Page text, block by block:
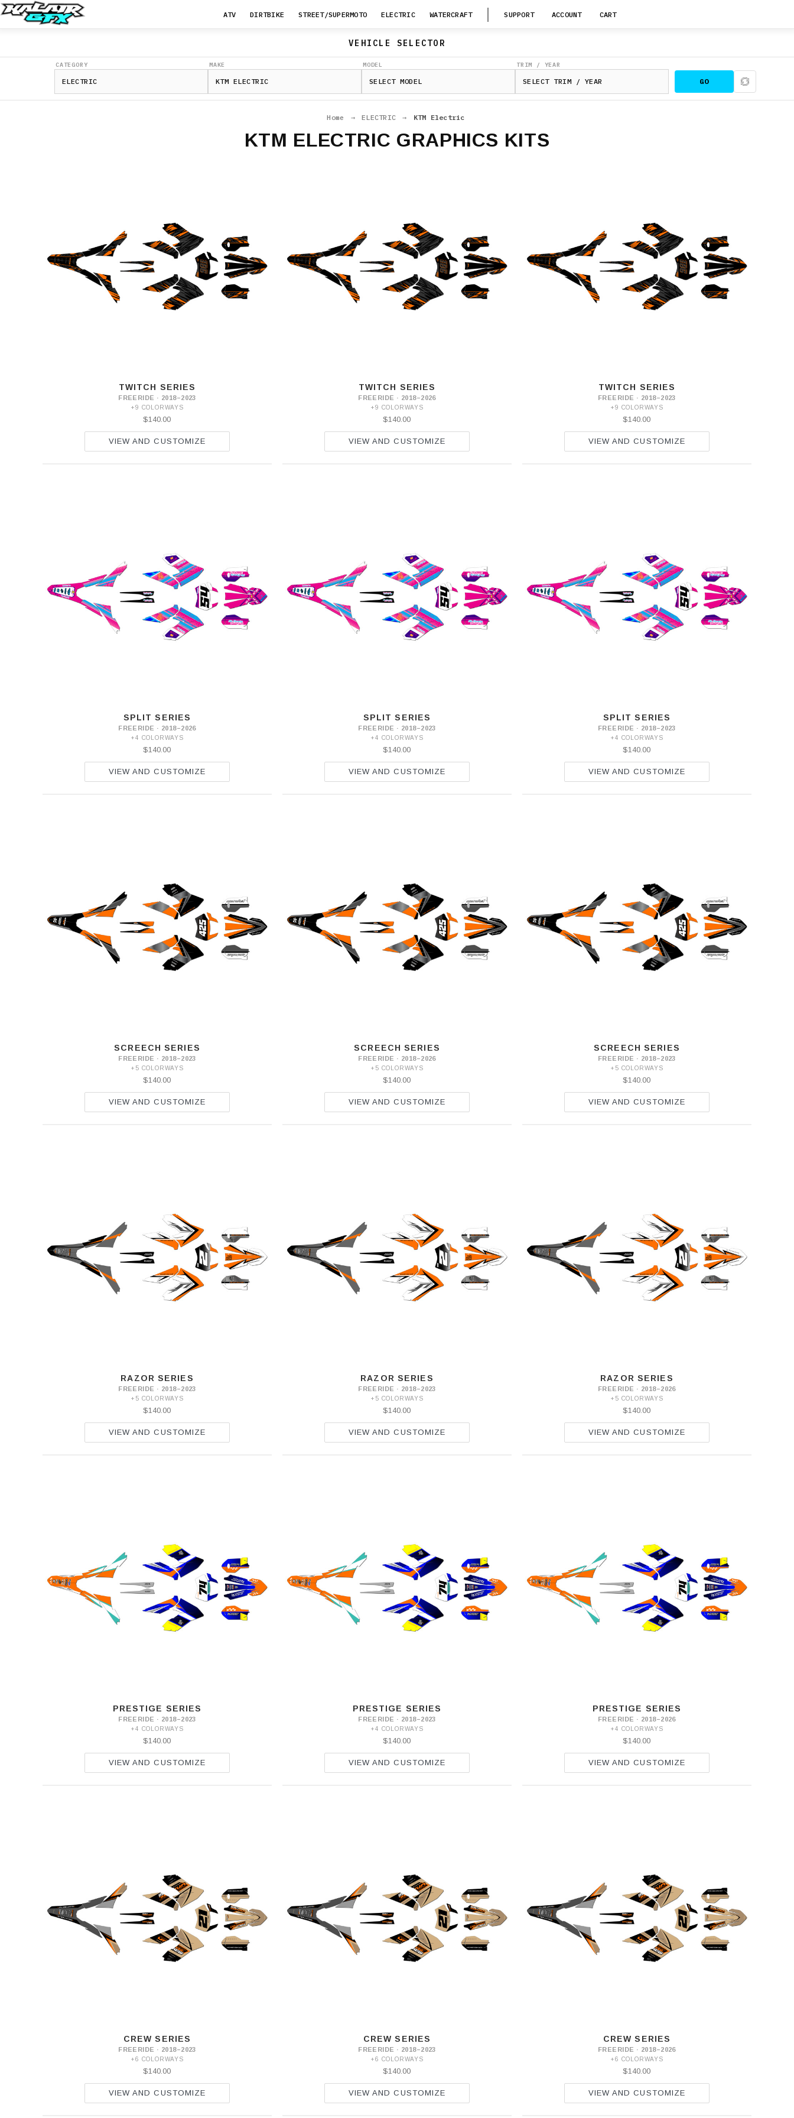
ATV DIRTBIKE STREET/SUPERMOTO ELECTRIC WATERCRAFT SUPPORT ACCOUNT CART
VEHICLE SELECTOR
CATEGORY MAKE MODEL TRIM / YEAR
GO
Home → ELECTRIC → KTM Electric
KTM ELECTRIC GRAPHICS KITS
TWITCH SERIES
FREERIDE · 2018–2023
+9 COLORWAYS
$140.00
VIEW AND CUSTOMIZE
TWITCH SERIES
FREERIDE · 2018–2026
+9 COLORWAYS
$140.00
VIEW AND CUSTOMIZE
TWITCH SERIES
FREERIDE · 2018–2023
+9 COLORWAYS
$140.00
VIEW AND CUSTOMIZE
SPLIT SERIES
FREERIDE · 2018–2026
+4 COLORWAYS
$140.00
VIEW AND CUSTOMIZE
SPLIT SERIES
FREERIDE · 2018–2023
+4 COLORWAYS
$140.00
VIEW AND CUSTOMIZE
SPLIT SERIES
FREERIDE · 2018–2023
+4 COLORWAYS
$140.00
VIEW AND CUSTOMIZE
SCREECH SERIES
FREERIDE · 2018–2023
+5 COLORWAYS
$140.00
VIEW AND CUSTOMIZE
SCREECH SERIES
FREERIDE · 2018–2026
+5 COLORWAYS
$140.00
VIEW AND CUSTOMIZE
SCREECH SERIES
FREERIDE · 2018–2023
+5 COLORWAYS
$140.00
VIEW AND CUSTOMIZE
RAZOR SERIES
FREERIDE · 2018–2023
+5 COLORWAYS
$140.00
VIEW AND CUSTOMIZE
RAZOR SERIES
FREERIDE · 2018–2023
+5 COLORWAYS
$140.00
VIEW AND CUSTOMIZE
RAZOR SERIES
FREERIDE · 2018–2026
+5 COLORWAYS
$140.00
VIEW AND CUSTOMIZE
PRESTIGE SERIES
FREERIDE · 2018–2023
+4 COLORWAYS
$140.00
VIEW AND CUSTOMIZE
PRESTIGE SERIES
FREERIDE · 2018–2023
+4 COLORWAYS
$140.00
VIEW AND CUSTOMIZE
PRESTIGE SERIES
FREERIDE · 2018–2026
+4 COLORWAYS
$140.00
VIEW AND CUSTOMIZE
CREW SERIES
FREERIDE · 2018–2023
+6 COLORWAYS
$140.00
VIEW AND CUSTOMIZE
CREW SERIES
FREERIDE · 2018–2023
+6 COLORWAYS
$140.00
VIEW AND CUSTOMIZE
CREW SERIES
FREERIDE · 2018–2026
+6 COLORWAYS
$140.00
VIEW AND CUSTOMIZE